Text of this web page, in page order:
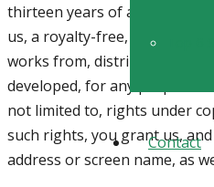
Contact
thirteen years of age or
us, a royalty-free, perpetual,
works from, distribute, and/
developed, for any purpose.
not limited to, rights under
such rights, you grant us,
address or screen name, as